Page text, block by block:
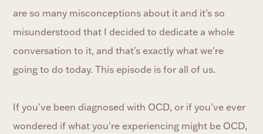
are so many misconceptions about it and it's so
misunderstood that I decided to dedicate a whole
conversation to it, and that's exactly what we're
going to do today. This episode is for all of us.
If you've been diagnosed with OCD, or if you've ever
wondered if what you're experiencing might be OCD,